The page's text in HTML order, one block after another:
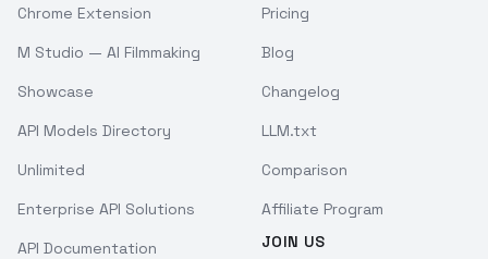
Chrome Extension
M Studio — AI Filmmaking
Showcase
API Models Directory
Unlimited
Enterprise API Solutions
API Documentation
Pricing
Blog
Changelog
LLM.txt
Comparison
Affiliate Program
JOIN US